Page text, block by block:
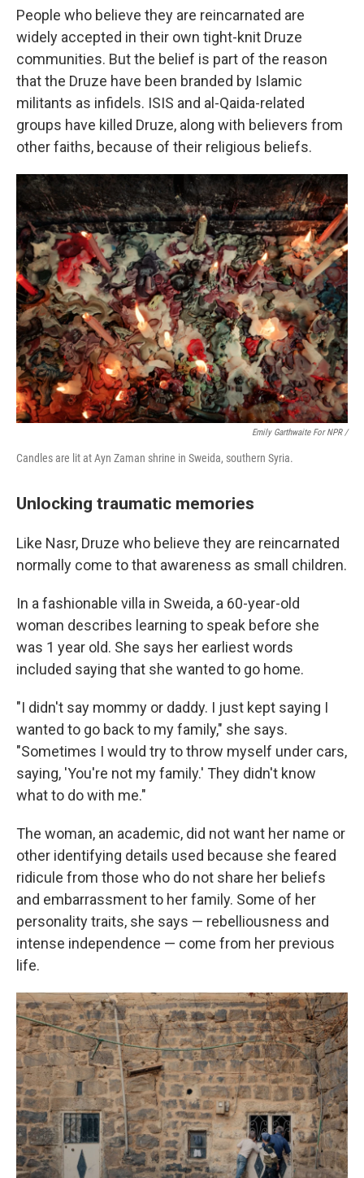
People who believe they are reincarnated are
widely accepted in their own tight-knit Druze
communities. But the belief is part of the reason
that the Druze have been branded by Islamic
militants as infidels. ISIS and al-Qaida-related
groups have killed Druze, along with believers from
other faiths, because of their religious beliefs.
Emily Garthwaite For NPR /
Candles are lit at Ayn Zaman shrine in Sweida, southern Syria.
Unlocking traumatic memories
Like Nasr, Druze who believe they are reincarnated
normally come to that awareness as small children.
In a fashionable villa in Sweida, a 60-year-old
woman describes learning to speak before she
was 1 year old. She says her earliest words
included saying that she wanted to go home.
"I didn't say mommy or daddy. I just kept saying I
wanted to go back to my family," she says.
"Sometimes I would try to throw myself under cars,
saying, 'You're not my family.' They didn't know
what to do with me."
The woman, an academic, did not want her name or
other identifying details used because she feared
ridicule from those who do not share her beliefs
and embarrassment to her family. Some of her
personality traits, she says — rebelliousness and
intense independence — come from her previous
life.